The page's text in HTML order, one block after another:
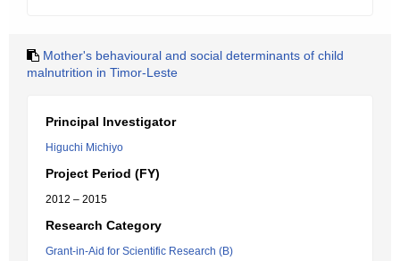
Mother's behavioural and social determinants of child
malnutrition in Timor-Leste
Principal Investigator
Higuchi Michiyo
Project Period (FY)
2012 – 2015
Research Category
Grant-in-Aid for Scientific Research (B)